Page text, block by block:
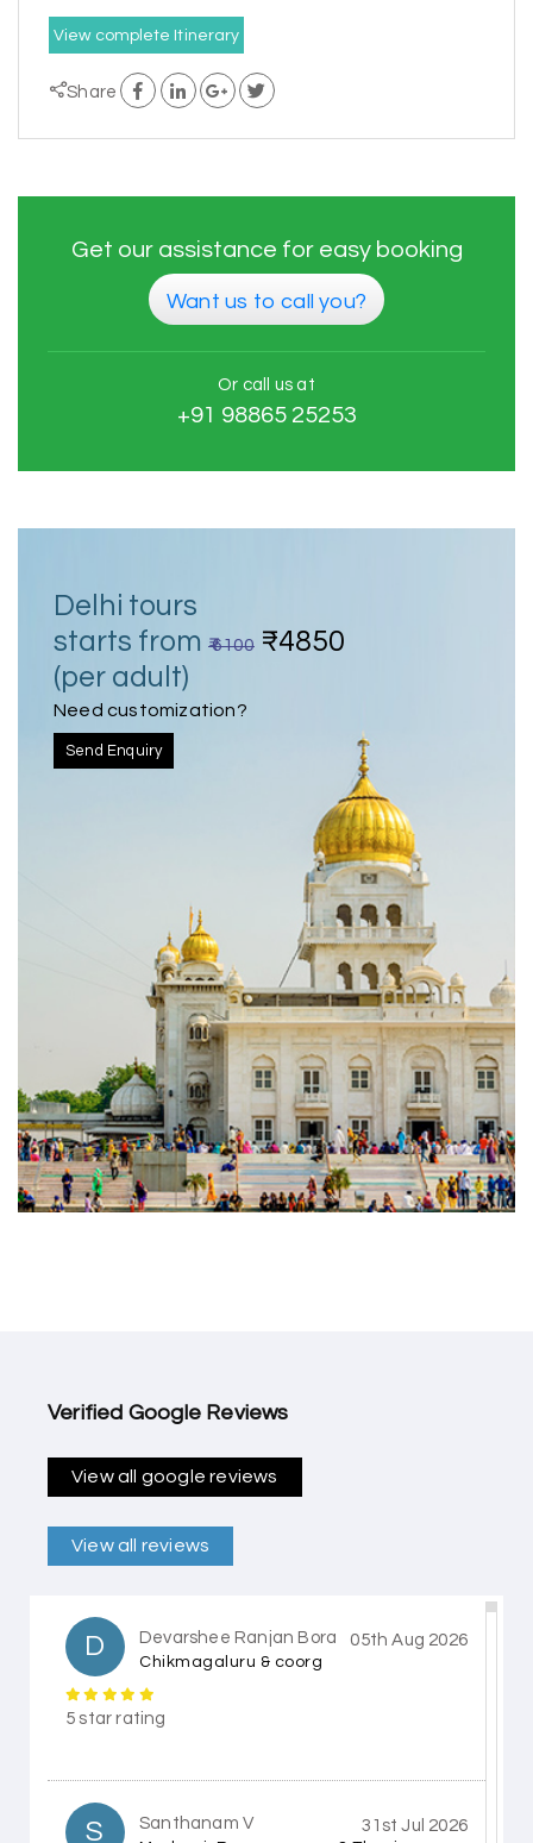
View complete Itinerary
Share
Get our assistance for easy booking
Want us to call you?
Or call us at
+91 98865 25253
Delhi tours
starts from ₹ 6100 ₹4850
(per adult)
Need customization?
Send Enquiry
Verified Google Reviews
View all google reviews
View all reviews
D Devarshee Ranjan Bora
Chikmagaluru & coorg
05th Aug 2026
5 star rating
S Santhanam V 31st Jul 2026